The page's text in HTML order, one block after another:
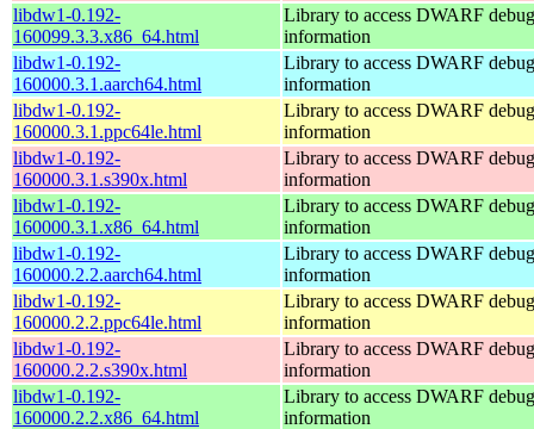
libdw1-0.192-
160099.3.3.x86_64.html
Library to access DWARF
information
libdw1-0.192-
160000.3.1.aarch64.html
Library to access DWARF
information
libdw1-0.192-
160000.3.1.ppc64le.html
Library to access DWARF
information
libdw1-0.192-
160000.3.1.s390x.html
Library to access DWARF
information
libdw1-0.192-
160000.3.1.x86_64.html
Library to access DWARF
information
libdw1-0.192-
160000.2.2.aarch64.html
Library to access DWARF
information
libdw1-0.192-
160000.2.2.ppc64le.html
Library to access DWARF
information
libdw1-0.192-
160000.2.2.s390x.html
Library to access DWARF
information
libdw1-0.192-
160000.2.2.x86_64.html
Library to access DWARF
information